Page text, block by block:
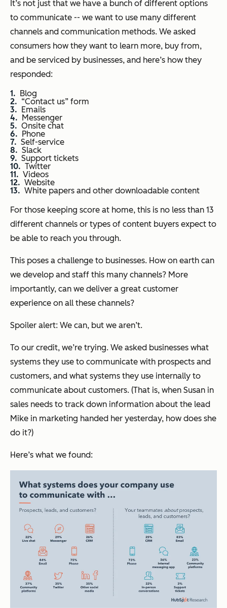
It’s not just that we have a bunch of different options
to communicate -- we want to use many different
channels and communication methods. We asked
consumers how they want to learn more, buy from,
and be serviced by businesses, and here’s how they
responded:
Blog
“Contact us” form
Emails
Messenger
Onsite chat
Phone
Self-service
Slack
Support tickets
Twitter
Videos
Website
White papers and other downloadable content
For those keeping score at home, this is no less than 13
different channels or types of content buyers expect to
be able to reach you through.
This poses a challenge to businesses. How on earth can
we develop and staff this many channels? More
importantly, can we deliver a great customer
experience on all these channels?
Spoiler alert: We can, but we aren’t.
To our credit, we’re trying. We asked businesses what
systems they use to communicate with prospects and
customers, and what systems they use internally to
communicate about customers. (That is, when Susan in
sales needs to track down information about the lead
Mike in marketing handed her yesterday, how does she
do it?)
Here’s what we found: